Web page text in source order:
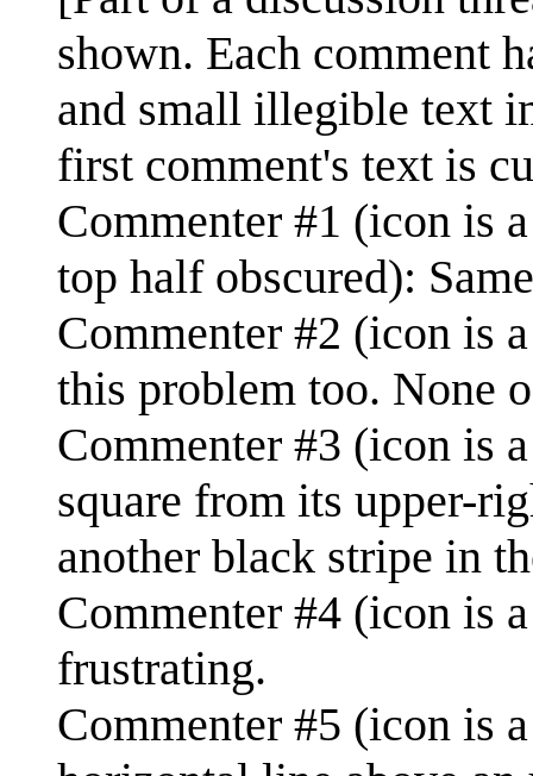
shown. Each comment
and small illegible text
first comment's text is
Commenter #1 (icon is
top half obscured):
Commenter #2 (icon is
this problem too. None
Commenter #3 (icon is
square from its upper-
another black stripe in
Commenter #4 (icon is
frustrating.
Commenter #5 (icon is